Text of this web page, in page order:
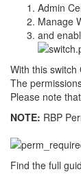
Admin
Manage
and
With this
The
Please note
NOTE: RBP
Find the full